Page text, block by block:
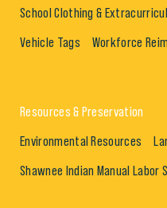
School Clothing &
Vehicle Tags Workforce
Resources & Preservation
Environmental Resources
Shawnee Indian Manual Labor